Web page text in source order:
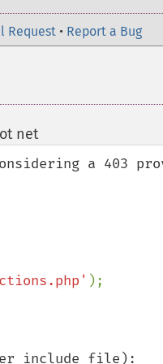
Request • Report a Bug
net¶
a 403